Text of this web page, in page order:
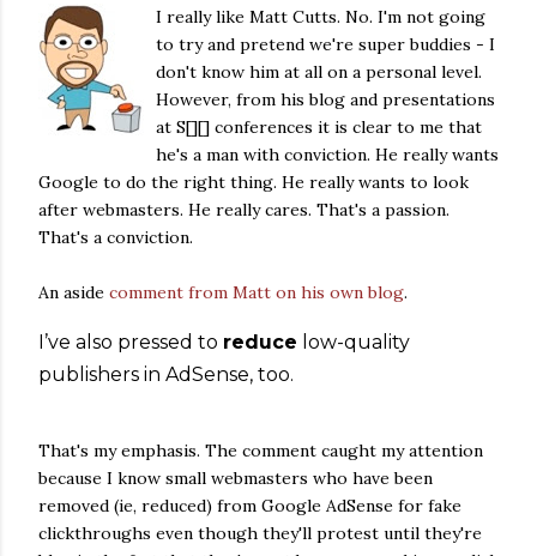
I really like Matt Cutts. No. I'm not going
to try and pretend we're super buddies - I
don't know him at all on a personal level.
However, from his blog and presentations
at S[][] conferences it is clear to me that
he's a man with conviction. He really wants
Google to do the right thing. He really wants to look
after webmasters. He really cares. That's a passion.
That's a conviction.
An aside comment from Matt on his own blog.
I’ve also pressed to reduce low-quality
publishers in AdSense, too.
That's my emphasis. The comment caught my attention
because I know small webmasters who have been
removed (ie, reduced) from Google AdSense for fake
clickthroughs even though they'll protest until they're